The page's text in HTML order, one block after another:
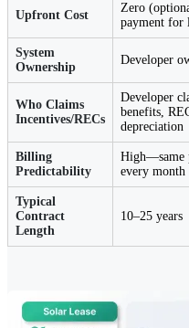
Upfront Cost
Zero
payment for
System
Ownership
Developer
Who Claims
Incentives/RECs
Developer
benefits,
depreciation
Billing
Predictability
High—same
every month
Typical
Contract
Length
10–25 years